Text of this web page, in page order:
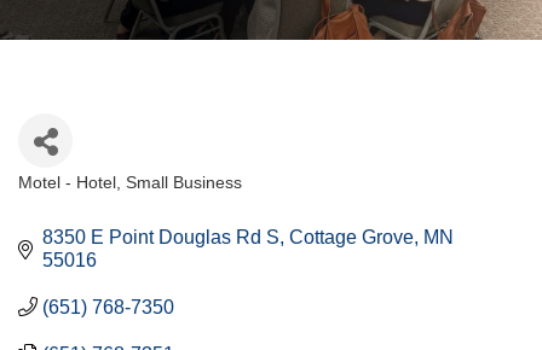
Motel - Hotel Small Business
8350 E Point Douglas Rd S Cottage Grove MN
55016
(651) 768-7350